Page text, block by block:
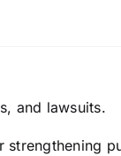
and lawsuits.
strengthening